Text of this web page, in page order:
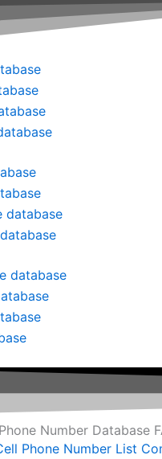
database
database
Number Database
Phone Number List